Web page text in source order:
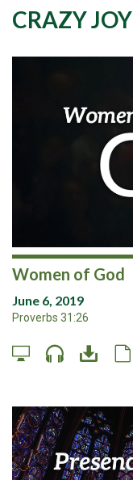
CRAZY JOY
Women of God
June 6, 2019
Proverbs 31:26